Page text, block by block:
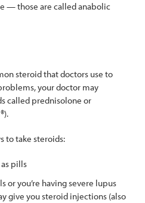
— those are called anabolic
steroid that doctors use to
your doctor may
called prednisolone or
to take steroids:
pills
or you’re having severe lupus
give you steroid injections (also